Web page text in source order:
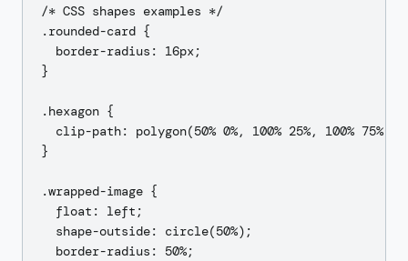
/* CSS shapes examples */
.rounded-card {
  border-radius: 16px;
}
.hexagon {
clip-path: polygon(50% 0%, 100% 25%, 100% 75%,
}
.wrapped-image {
  float: left;
  shape-outside: circle(50%);
  border-radius: 50%;